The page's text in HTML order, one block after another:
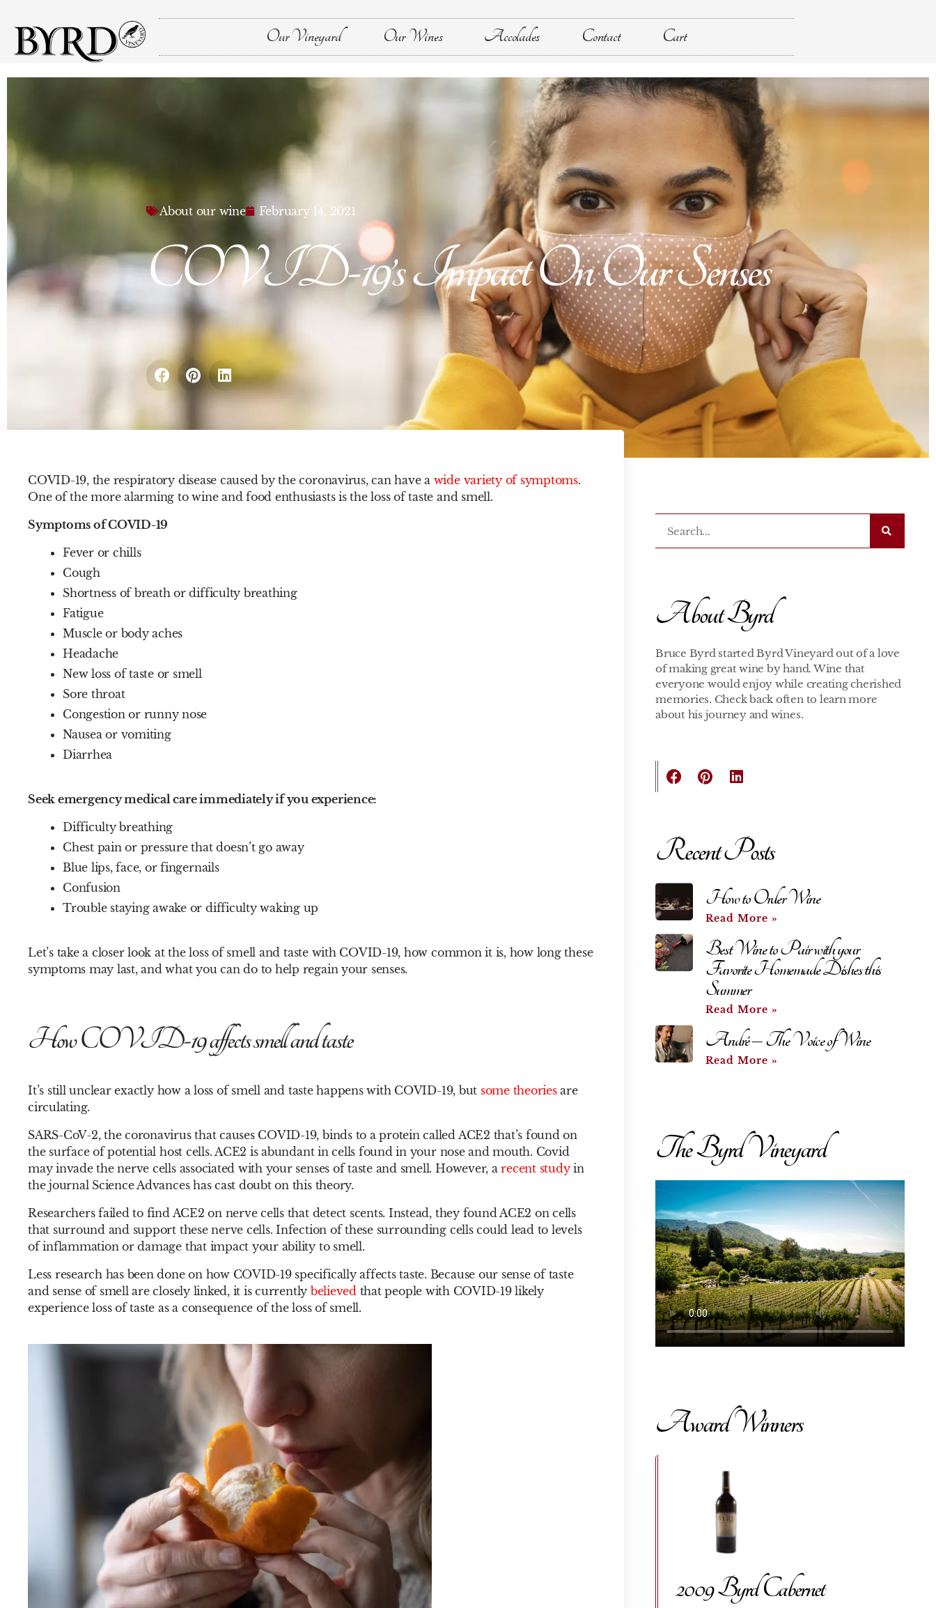
Our Vineyard Our Wines Accolades Contact Cart
COVID-19’s Impact On Our Senses
About our wine February 14, 2021
COVID-19, the respiratory disease caused by the coronavirus, can have a wide variety of symptoms.
One of the more alarming to wine and food enthusiasts is the loss of taste and smell.
Symptoms of COVID-19
Fever or chills
Cough
Shortness of breath or difficulty breathing
Fatigue
Muscle or body aches
Headache
New loss of taste or smell
Sore throat
Congestion or runny nose
Nausea or vomiting
Diarrhea
Seek emergency medical care immediately if you experience:
Difficulty breathing
Chest pain or pressure that doesn’t go away
Blue lips, face, or fingernails
Confusion
Trouble staying awake or difficulty waking up
Let’s take a closer look at the loss of smell and taste with COVID-19, how common it is, how long these
symptoms may last, and what you can do to help regain your senses.
How COVID-19 affects smell and taste
It’s still unclear exactly how a loss of smell and taste happens with COVID-19, but some theoriesare
circulating.
SARS-CoV-2, the coronavirus that causes COVID-19, binds to a protein called ACE2 that’s found on
the surface of potential host cells. ACE2 is abundant in cells found in your nose and mouth. Covid
may invade the nerve cells associated with your senses of taste and smell. However, arecent studyin
the journal Science Advances has cast doubt on this theory.
Researchers failed to find ACE2 on nerve cells that detect scents. Instead, they found ACE2 on cells
that surround and support these nerve cells. Infection of these surrounding cells could lead to levels
of inflammation or damage that impact your ability to smell.
Less research has been done on how COVID-19 specifically affects taste. Because our sense of taste
and sense of smell are closely linked, it is currently believedthat people with COVID-19 likely
experience loss of taste as a consequence of the loss of smell.
About Byrd
Bruce Byrd started Byrd Vineyard out of a love
of making great wine by hand. Wine that
everyone would enjoy while creating cherished
memories. Check back often to learn more
about his journey and wines.
Recent Posts
How to Order Wine
Read More »
Best Wine to Pair with your
Favorite Homemade Dishes this
Summer
Read More »
André – The Voice of Wine
Read More »
The Byrd Vineyard
Award Winners
2009 Byrd Cabernet